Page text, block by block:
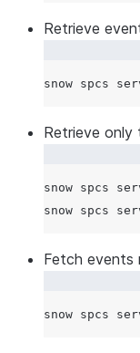
Retrieve
Retrieve
snow spcs
Fetch events
snow spcs